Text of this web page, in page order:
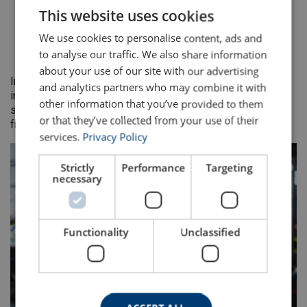
Operating in harsh environments
Where downtime for unplanned rope failure is costly
or unsafe
In each case, MRT data and continuous monitoring
information are used alongside ISO 4309 guidance to
support consistent, defensible decisions on rope removal
from service.
ENGLISH TRANSLATION
This website uses cookies
We use cookies to personalise content, ads and
to analyse our traffic. We also share information
about your use of our site with our advertising
and analytics partners who may combine it with
other information that you’ve provided to them
or that they’ve collected from your use of their
services. Privacy Policy
Strictly
necessary
Performance Targeting
Functionality Unclassified